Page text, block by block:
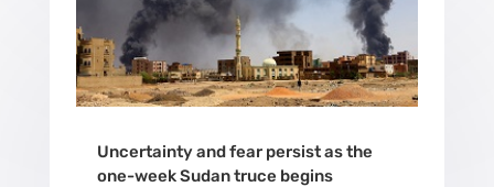
Uncertainty and fear persist as the
one-week Sudan truce begins